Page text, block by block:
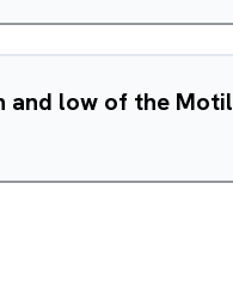
and low of the